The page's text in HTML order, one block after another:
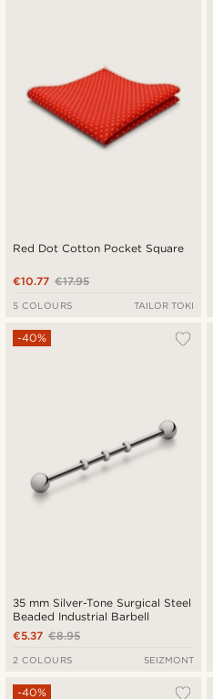
Red Dot Cotton Pocket Square
€17.95
€10.77
5 COLOURS TAILOR TOKI
35 mm Silver-Tone Surgical Steel
Beaded Industrial Barbell
-40%
€8.95
€5.37
2 COLOURS SEIZMONT
-40%